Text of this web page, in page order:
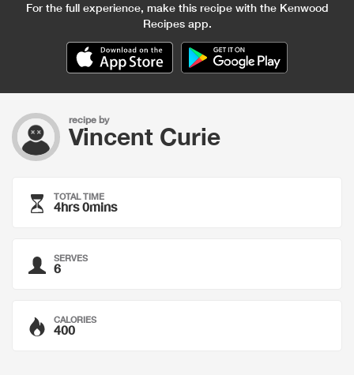
For the full experience, make this recipe with the Kenwood
Recipes app.
recipe by
Vincent Curie
TOTAL TIME
4hrs 0mins
SERVES
6
CALORIES
400